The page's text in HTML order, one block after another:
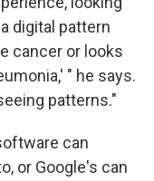
digital pattern
cancer or looks
" he says.
patterns."
can
or Google's can